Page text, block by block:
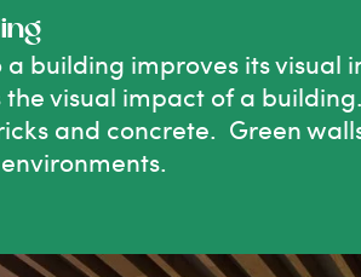
building improves its visual
visual impact of a
and concrete. Green